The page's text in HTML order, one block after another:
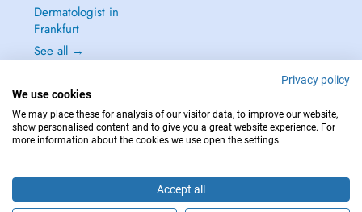
Dermatologist in
Frankfurt
See all →
IN CASE OF EMERGENCIES, PLEASE CONTACT : 112
Privacy policy
We use cookies
We may place these for analysis of our visitor data, to improve our website,
show personalised content and to give you a great website experience. For
more information about the cookies we use open the settings.
Accept all